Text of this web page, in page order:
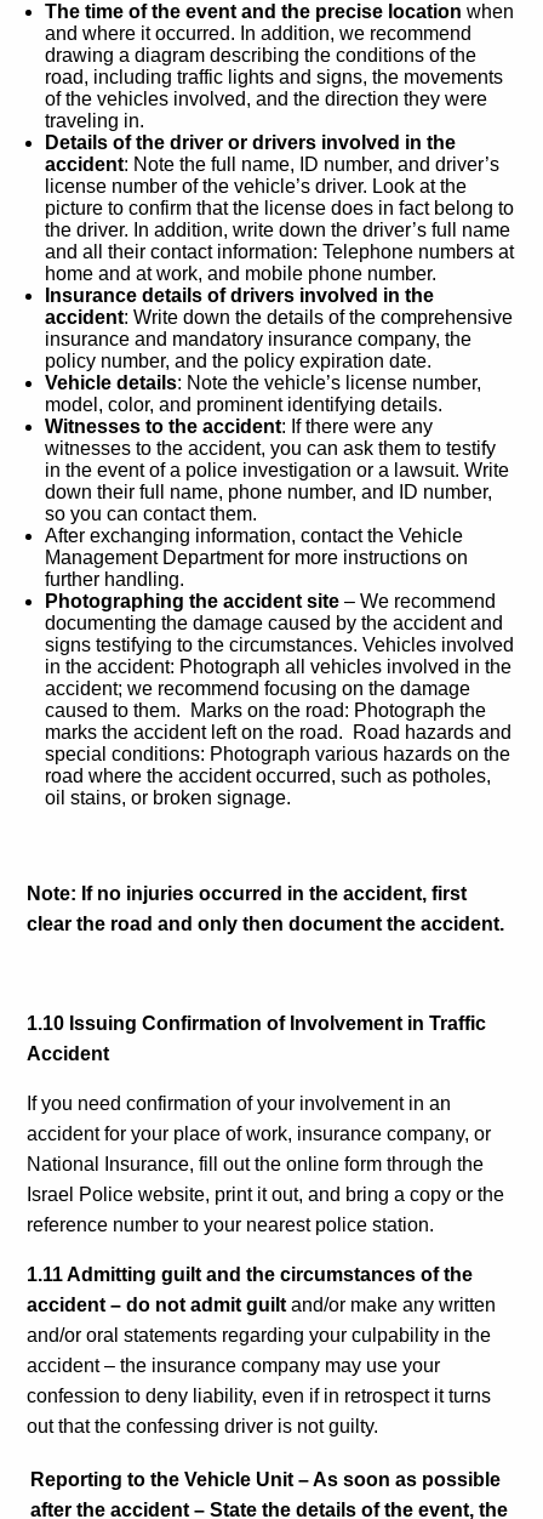
The time of the event and the precise location when
and where it occurred. In addition, we recommend
drawing a diagram describing the conditions of the
road, including traffic lights and signs, the movements
of the vehicles involved, and the direction they were
traveling in.
Details of the driver or drivers involved in the
accident: Note the full name, ID number, and driver’s
license number of the vehicle’s driver. Look at the
picture to confirm that the license does in fact belong to
the driver. In addition, write down the driver’s full name
and all their contact information: Telephone numbers at
home and at work, and mobile phone number.
Insurance details of drivers involved in the
accident: Write down the details of the comprehensive
insurance and mandatory insurance company, the
policy number, and the policy expiration date.
Vehicle details: Note the vehicle’s license number,
model, color, and prominent identifying details.
Witnesses to the accident: If there were any
witnesses to the accident, you can ask them to testify
in the event of a police investigation or a lawsuit. Write
down their full name, phone number, and ID number,
so you can contact them.
After exchanging information, contact the Vehicle
Management Department for more instructions on
further handling.
Photographing the accident site – We recommend
documenting the damage caused by the accident and
signs testifying to the circumstances. Vehicles involved
in the accident: Photograph all vehicles involved in the
accident; we recommend focusing on the damage
caused to them. Marks on the road: Photograph the
marks the accident left on the road. Road hazards and
special conditions: Photograph various hazards on the
road where the accident occurred, such as potholes,
oil stains, or broken signage.
Note: If no injuries occurred in the accident, first
clear the road and only then document the accident.
1.10 Issuing Confirmation of Involvement in Traffic
Accident
If you need confirmation of your involvement in an
accident for your place of work, insurance company, or
National Insurance, fill out the online form through the
Israel Police website, print it out, and bring a copy or the
reference number to your nearest police station.
1.11 Admitting guilt and the circumstances of the
accident – do not admit guilt and/or make any written
and/or oral statements regarding your culpability in the
accident – the insurance company may use your
confession to deny liability, even if in retrospect it turns
out that the confessing driver is not guilty.
Reporting to the Vehicle Unit –As soon as possible
after the accident – State the details of the event, the